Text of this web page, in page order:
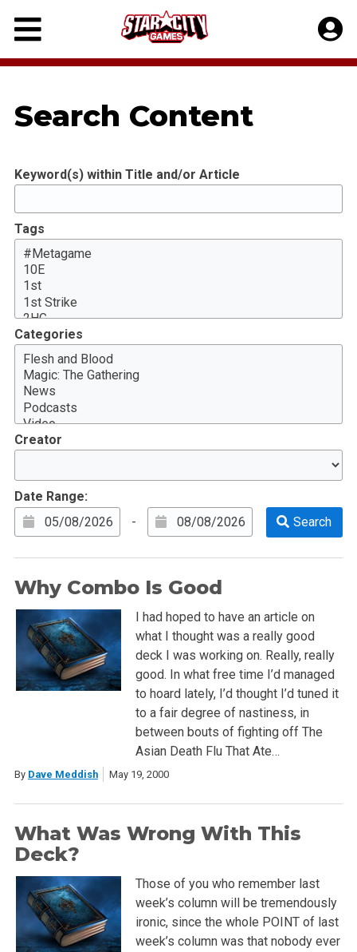
Skip
content
Search Content
Keyword(s) within Title and/or Article
Tags
Categories
Creator
Date Range:
-
Why Combo Is Good
I had hoped to have an article on
what I thought was a really good
deck I was working on. Really, really
good. In what free time I’d managed
to hoard lately, I’d thought I’d tuned it
to a fair degree of nastiness, in
between bouts of fighting off The
Asian Death Flu That Ate…
By Dave Meddish May 19, 2000
What Was Wrong With This
Deck?
Those of you who remember last
week’s column will be tremendously
ironic, since the whole POINT of last
week’s column was that nobody ever